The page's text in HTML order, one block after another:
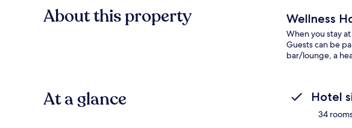
About this property Wellness
When you stay
Guests can be
bar/lounge, a
At a glance Hotel
34